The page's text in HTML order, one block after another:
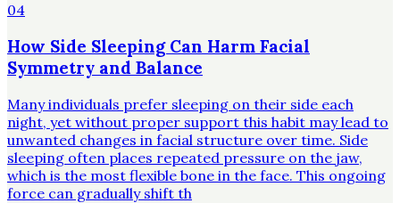
04
How Side Sleeping Can Harm Facial
Symmetry and Balance
Many individuals prefer sleeping on their side each
night, yet without proper support this habit may lead to
unwanted changes in facial structure over time. Side
sleeping often places repeated pressure on the jaw,
which is the most flexible bone in the face. This ongoing
force can gradually shift th